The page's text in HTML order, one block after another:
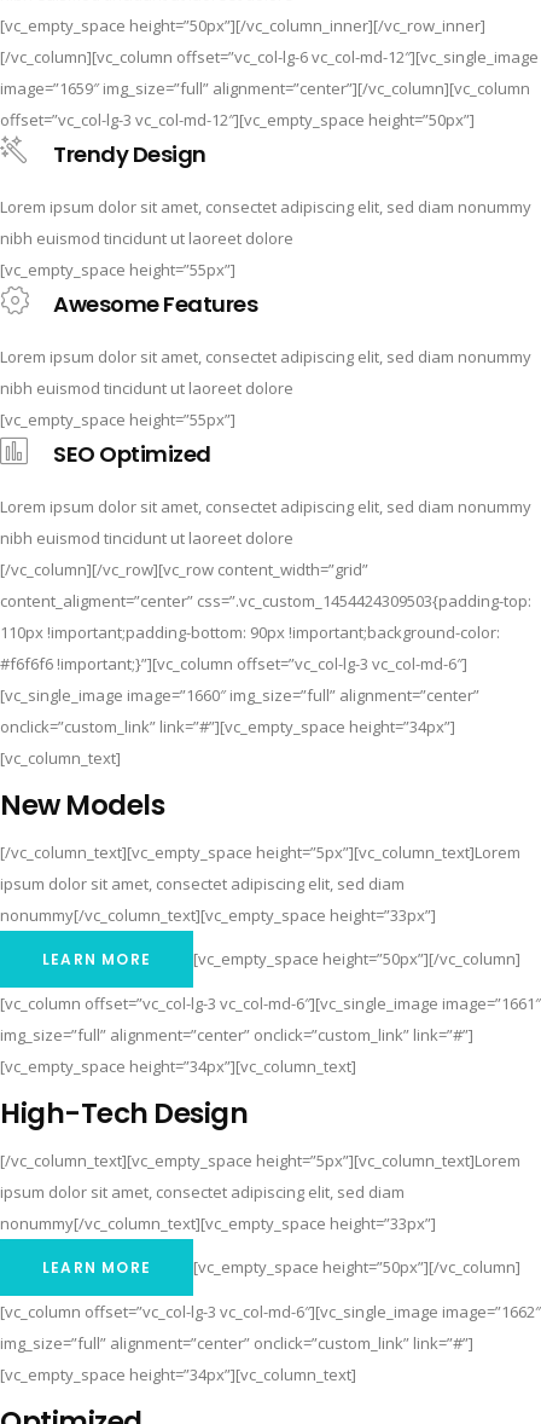
[vc_empty_space height=”50px”][/vc_column_inner][/vc_row_inner]
[/vc_column][vc_column offset=”vc_col-lg-6 vc_col-md-12″][vc_single_image
image=”1659″ img_size=”full” alignment=”center”][/vc_column][vc_column
offset=”vc_col-lg-3 vc_col-md-12″][vc_empty_space height=”50px”]
Trendy Design
Lorem ipsum dolor sit amet, consectet adipiscing elit, sed diam nonummy
nibh euismod tincidunt ut laoreet dolore
[vc_empty_space height=”55px”]
Awesome Features
Lorem ipsum dolor sit amet, consectet adipiscing elit, sed diam nonummy
nibh euismod tincidunt ut laoreet dolore
[vc_empty_space height=”55px”]
SEO Optimized
Lorem ipsum dolor sit amet, consectet adipiscing elit, sed diam nonummy
nibh euismod tincidunt ut laoreet dolore
[/vc_column][/vc_row][vc_row content_width=”grid”
content_aligment=”center” css=”.vc_custom_1454424309503{padding-top:
110px !important;padding-bottom: 90px !important;background-color:
#f6f6f6 !important;}”][vc_column offset=”vc_col-lg-3 vc_col-md-6″]
[vc_single_image image=”1660″ img_size=”full” alignment=”center”
onclick=”custom_link” link=”#”][vc_empty_space height=”34px”]
[vc_column_text]
New Models
[/vc_column_text][vc_empty_space height=”5px”][vc_column_text]Lorem
ipsum dolor sit amet, consectet adipiscing elit, sed diam
nonummy[/vc_column_text][vc_empty_space height=”33px”]
LEARN MORE [vc_empty_space height=”50px”][/vc_column]
[vc_column offset=”vc_col-lg-3 vc_col-md-6″][vc_single_image image=”1661″
img_size=”full” alignment=”center” onclick=”custom_link” link=”#”]
[vc_empty_space height=”34px”][vc_column_text]
High-Tech Design
[/vc_column_text][vc_empty_space height=”5px”][vc_column_text]Lorem
ipsum dolor sit amet, consectet adipiscing elit, sed diam
nonummy[/vc_column_text][vc_empty_space height=”33px”]
LEARN MORE [vc_empty_space height=”50px”][/vc_column]
[vc_column offset=”vc_col-lg-3 vc_col-md-6″][vc_single_image image=”1662″
img_size=”full” alignment=”center” onclick=”custom_link” link=”#”]
[vc_empty_space height=”34px”][vc_column_text]